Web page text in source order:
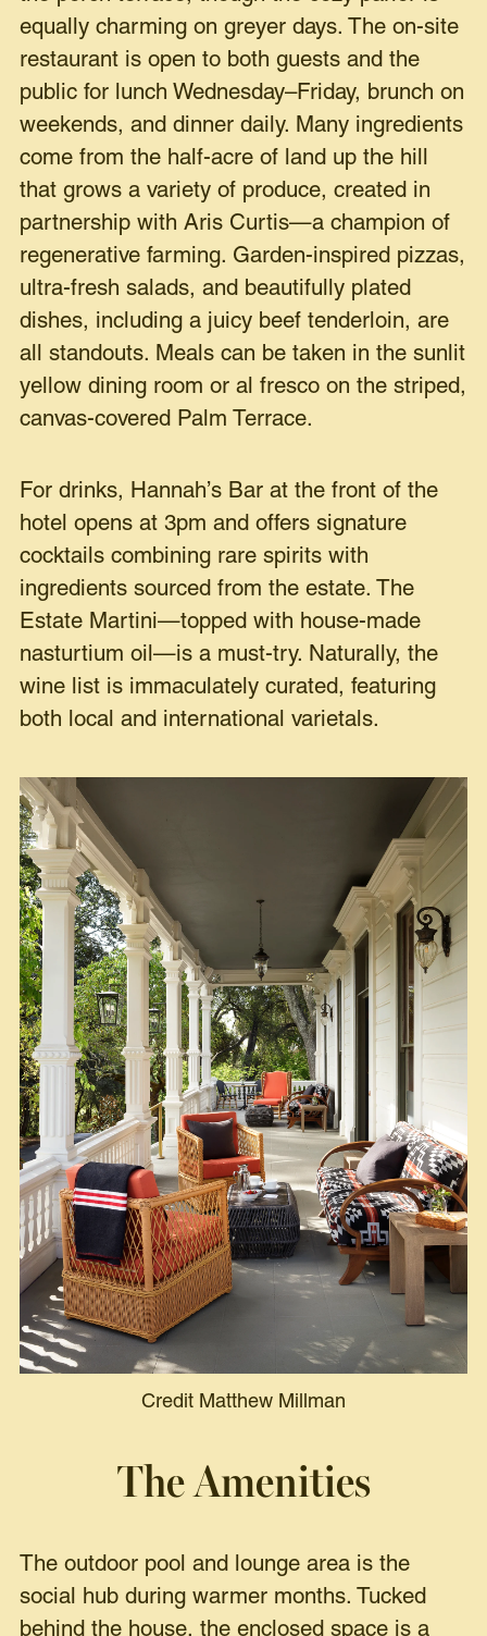
equally charming on greyer days. The on-site
restaurant is open to both guests and the
public for lunch Wednesday–Friday, brunch on
weekends, and dinner daily. Many ingredients
come from the half-acre of land up the hill
that grows a variety of produce, created in
partnership with Aris Curtis—a champion of
regenerative farming. Garden-inspired pizzas,
ultra-fresh salads, and beautifully plated
dishes, including a juicy beef tenderloin, are
all standouts. Meals can be taken in the sunlit
yellow dining room or al fresco on the striped,
canvas-covered Palm Terrace.
For drinks, Hannah’s Bar at the front of the
hotel opens at 3pm and offers signature
cocktails combining rare spirits with
ingredients sourced from the estate. The
Estate Martini—topped with house-made
nasturtium oil—is a must-try. Naturally, the
wine list is immaculately curated, featuring
both local and international varietals.
Credit Matthew Millman
The Amenities
The outdoor pool and lounge area is the
social hub during warmer months. Tucked
behind the house, the enclosed space is a